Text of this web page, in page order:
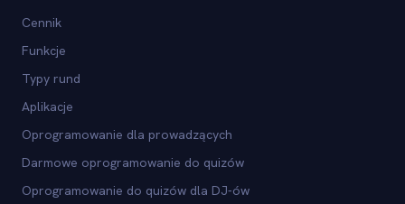
Cennik
Funkcje
Typy rund
Aplikacje
Oprogramowanie dla prowadzących
Darmowe oprogramowanie do quizów
Oprogramowanie do quizów dla DJ-ów